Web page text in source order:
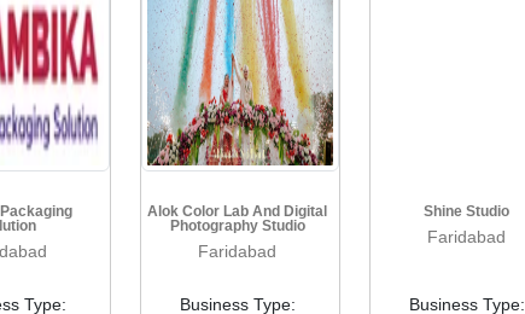
Type:
Alok Color Lab And Digital
Photography Studio
Faridabad
Business Type:
Shine Studio
Faridabad
Business Type: